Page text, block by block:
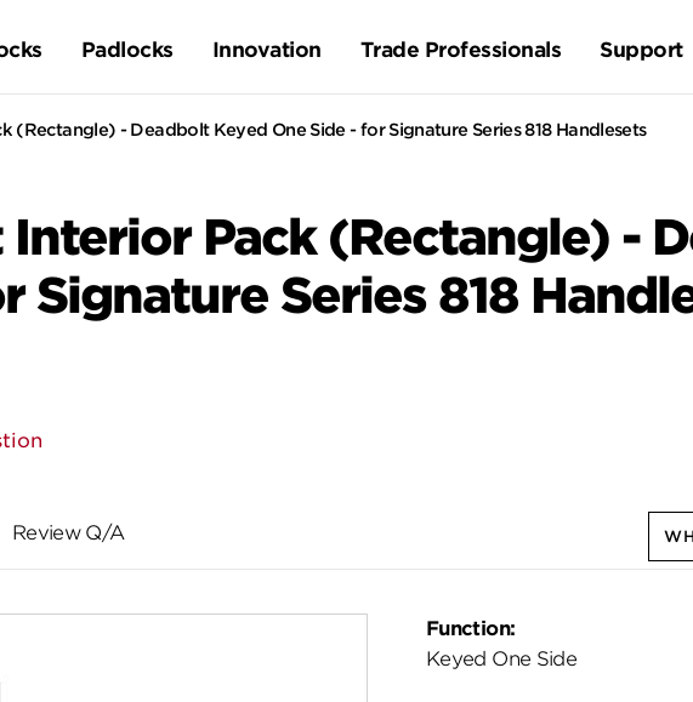
Padlocks Innovation Trade Professionals Support
(Rectangle) - Deadbolt Keyed One Side - for Signature Series 818 Handlesets
Interior Pack (Rectangle) -
Signature Series 818
Review Q/A
Function:
Keyed One Side